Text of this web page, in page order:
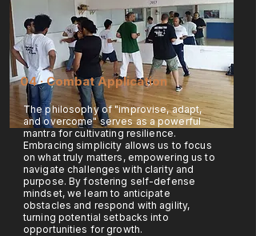
04 · Combat Application
The philosophy of "improvise, adapt,
and overcome" serves as a powerful
mantra for cultivating resilience.
Embracing simplicity allows us to focus
on what truly matters, empowering us to
navigate challenges with clarity and
purpose. By fostering self-defense
mindset, we learn to anticipate
obstacles and respond with agility,
turning potential setbacks into
opportunities for growth.